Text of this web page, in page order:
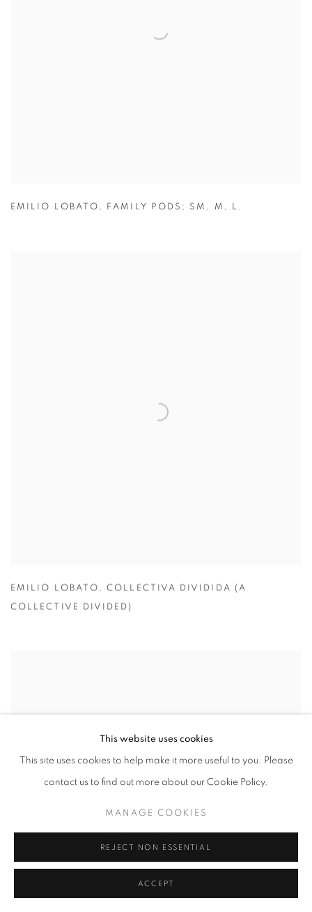
EMILIO LOBATO , FAMILY PODS; SM , M , L.
EMILIO LOBATO ,COLLECTIVA DIVIDIDA (A
COLLECTIVE DIVIDED)
This website uses cookies
This site uses cookies to help make it more useful to you. Please
contact us to find out more about our Cookie Policy.
MANAGE COOKIES
REJECT NON ESSENTIAL
ACCEPT